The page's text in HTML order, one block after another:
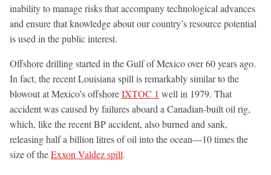
inability to manage risks that accompany technological advances
and ensure that knowledge about our country’s resource potential
is used in the public interest.
Offshore drilling started in the Gulf of Mexico over 60 years ago.
In fact, the recent Louisiana spill is remarkably similar to the
blowout at Mexico’s offshoreIXTOC 1 well in 1979. That
accident was caused by failures aboard a Canadian-built oil rig,
which, like the recent BP accident, also burned and sank,
releasing half a billion litres of oil into the ocean—10 times the
size of theExxon Valdez spill.